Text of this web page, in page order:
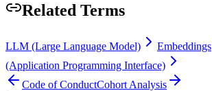
Related Terms
LLM (Large Language Model) Embeddings
(Application Programming Interface)
Code of ConductCohort Analysis